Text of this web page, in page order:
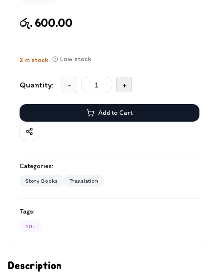
Description
රු. 600.00
2in stock Low stock
Quantity: - +
Add to Cart
Categories:
Story Books Translation
Tags:
10+